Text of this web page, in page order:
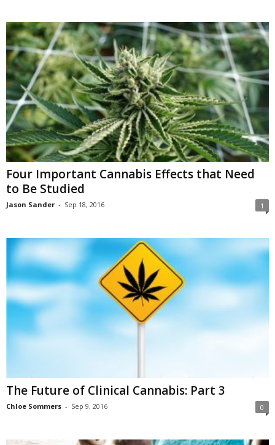
Four Important Cannabis Effects that Need
to Be Studied
Jason Sander - Sep 18, 2016 1
The Future of Clinical Cannabis: Part 3
Chloe Sommers - Sep 9, 2016 0